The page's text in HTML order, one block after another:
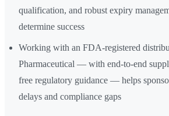
qualification, and robust expiry
determine success
Working with an FDA-registered
Pharmaceutical — with end-to-end
free regulatory guidance — helps
delays and compliance gaps